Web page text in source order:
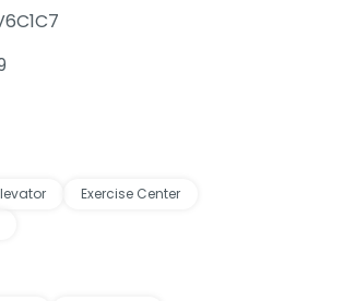
Exercise Center